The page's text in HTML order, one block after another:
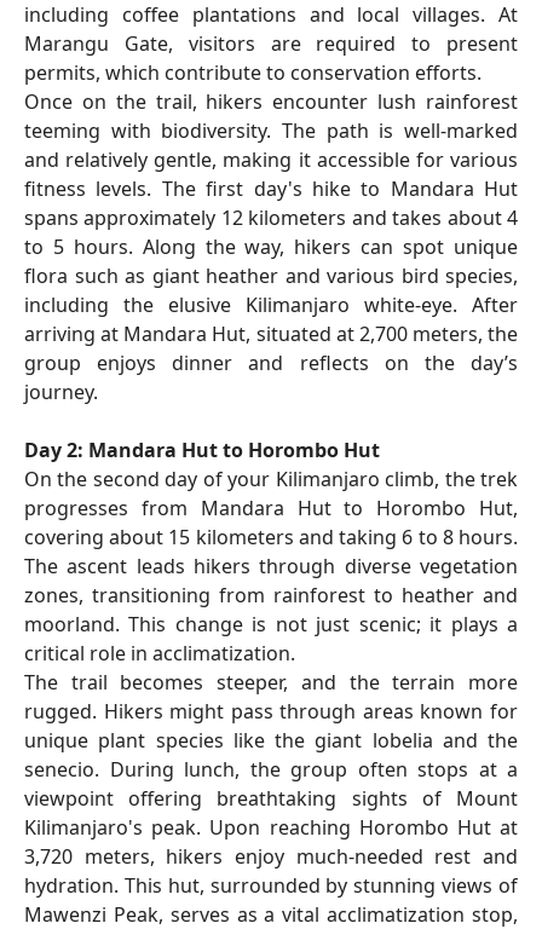
including coffee plantations and local villages. At
Marangu Gate, visitors are required to present
permits, which contribute to conservation efforts.
Once on the trail, hikers encounter lush rainforest
teeming with biodiversity. The path is well-marked
and relatively gentle, making it accessible for various
fitness levels. The first day's hike to Mandara Hut
spans approximately 12 kilometers and takes about 4
to 5 hours. Along the way, hikers can spot unique
flora such as giant heather and various bird species,
including the elusive Kilimanjaro white-eye. After
arriving at Mandara Hut, situated at 2,700 meters, the
group enjoys dinner and reflects on the day’s
journey.
Day 2: Mandara Hut to Horombo Hut
On the second day of your Kilimanjaro climb, the trek
progresses from Mandara Hut to Horombo Hut,
covering about 15 kilometers and taking 6 to 8 hours.
The ascent leads hikers through diverse vegetation
zones, transitioning from rainforest to heather and
moorland. This change is not just scenic; it plays a
critical role in acclimatization.
The trail becomes steeper, and the terrain more
rugged. Hikers might pass through areas known for
unique plant species like the giant lobelia and the
senecio. During lunch, the group often stops at a
viewpoint offering breathtaking sights of Mount
Kilimanjaro's peak. Upon reaching Horombo Hut at
3,720 meters, hikers enjoy much-needed rest and
hydration. This hut, surrounded by stunning views of
Mawenzi Peak, serves as a vital acclimatization stop,